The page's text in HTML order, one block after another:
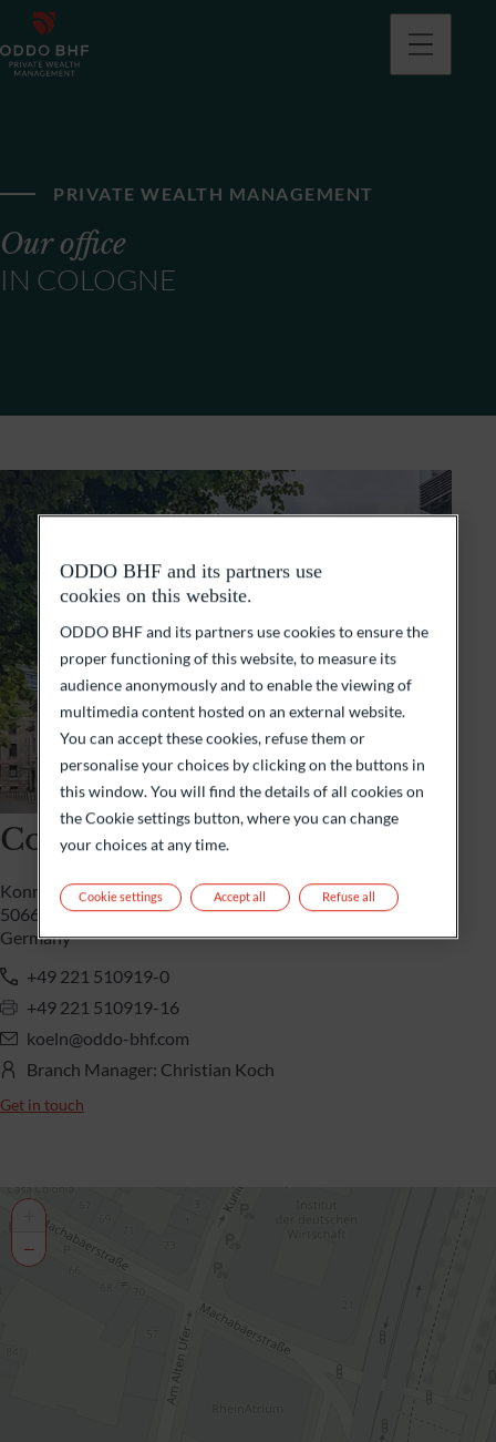
PRIVATE WEALTH MANAGEMENT
Our office
IN COLOGNE
Cologne
Konrad-Adenauer-Ufer 7
50668 Cologne
Germany
+49 221 510919-0
+49 221 510919-16
koeln@oddo-bhf.com
Branch Manager: Christian Koch
Get in touch
−
ODDO BHF and its partners use
cookies on this website.
ODDO BHF and its partners use cookies to ensure the
proper functioning of this website, to measure its
audience anonymously and to enable the viewing of
multimedia content hosted on an external website.
You can accept these cookies, refuse them or
personalise your choices by clicking on the buttons in
this window. You will find the details of all cookies on
the Cookie settings button, where you can change
your choices at any time.
Cookie settings Refuse all
Accept all